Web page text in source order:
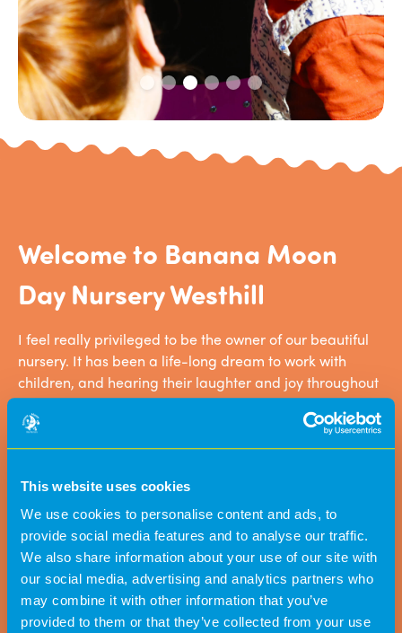
This website uses cookies
We use cookies to personalise content and ads, to
provide social media features and to analyse our traffic.
We also share information about your use of our site with
our social media, advertising and analytics partners who
may combine it with other information that you’ve
provided to them or that they’ve collected from your use
Welcome to Banana Moon
Day Nursery Westhill
I feel really privileged to be the owner of our beautiful
nursery. It has been a life-long dream to work with
children, and hearing their laughter and joy throughout
the day makes me very happy. We have created a great
team of practitioners who really work hard and go that
extra mile to make our nursery as special as it is.